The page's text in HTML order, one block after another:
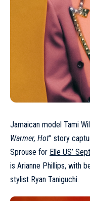
Jamaican model Tami
Warmer, Hot’’ story
Sprouse for Elle US’
is Arianne Phillips, with
stylist Ryan Taniguchi.